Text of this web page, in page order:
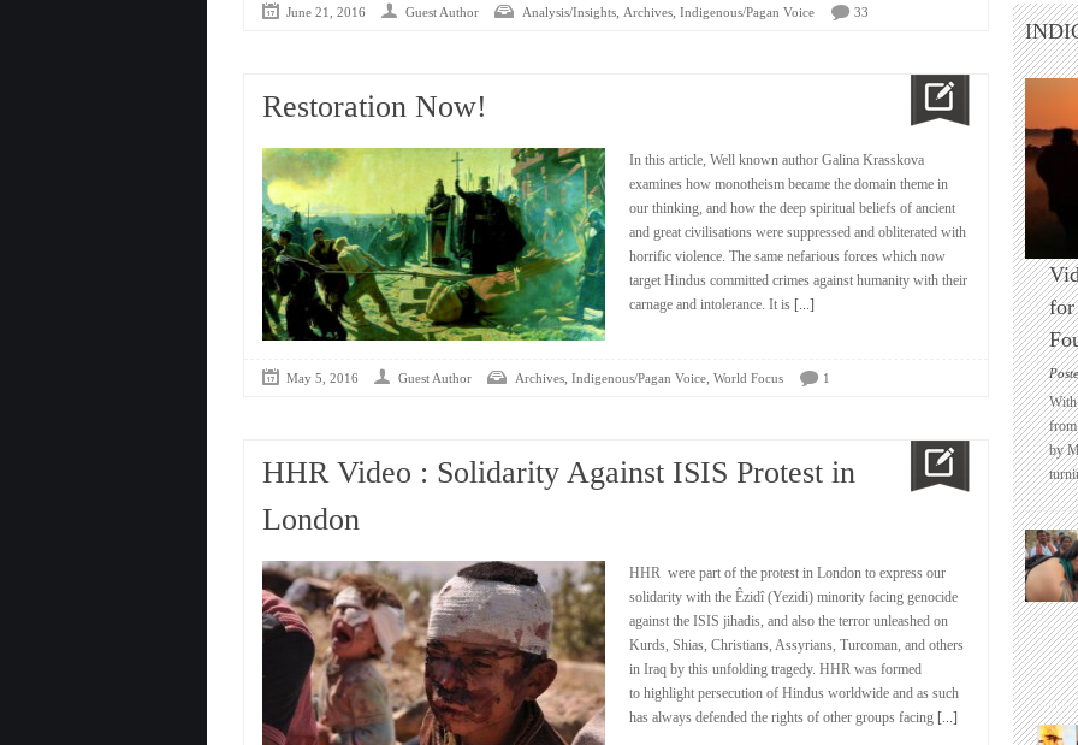
June 21, 2016 Guest Author Analysis/Insights, Archives, Indigenous/Pagan Voice 33
Restoration Now!
In this article, Well known author Galina Krasskova
examines how monotheism became the domain theme in
our thinking, and how the deep spiritual beliefs of ancient
and great civilisations were suppressed and obliterated with
horrific violence. The same nefarious forces which now
target Hindus committed crimes against humanity with their
carnage and intolerance. It is [...]
May 5, 2016 Guest Author Archives, Indigenous/Pagan Voice, World Focus 1
HHR Video : Solidarity Against ISIS Protest in
London
HHR were part of the protest in London to express our
solidarity with the Êzidî (Yezidi) minority facing genocide
against the ISIS jihadis, and also the terror unleashed on
Kurds, Shias, Christians, Assyrians, Turcoman, and others
in Iraq by this unfolding tragedy. HHR was formed
to highlight persecution of Hindus worldwide and as such
has always defended the rights of other groups facing [...]
for
With
from
by